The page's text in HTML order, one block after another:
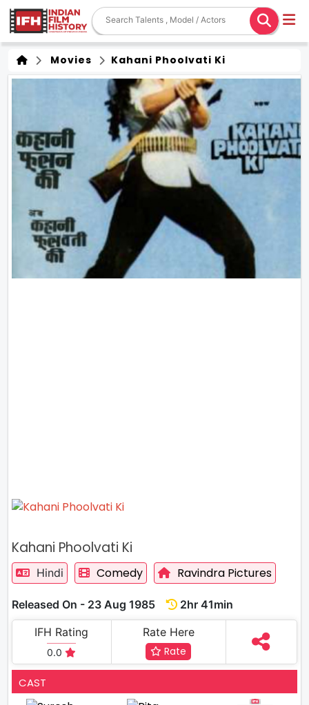
Movies Kahani Phoolvati Ki
Kahani Phoolvati Ki
Hindi Comedy Ravindra Pictures
Released On - 23 Aug 1985
2hr 41min
IFH Rating
0.0
Rate Here
Rate
CAST